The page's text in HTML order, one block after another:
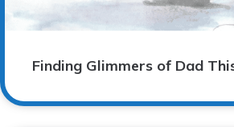
Finding Glimmers of Dad